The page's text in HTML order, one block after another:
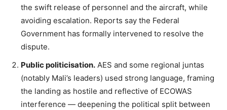
the swift release of personnel and the aircraft, while
avoiding escalation. Reports say the Federal
Government has formally intervened to resolve the
dispute.
Public politicisation. AES and some regional juntas
(notably Mali’s leaders) used strong language, framing
the landing as hostile and reflective of ECOWAS
interference — deepening the political split between